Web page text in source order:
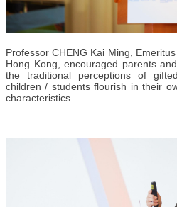
Professor CHENG Kai Ming,
Hong Kong, encouraged parents
the traditional perceptions of
children / students flourish in their
characteristics.